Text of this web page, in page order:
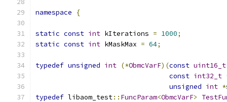
namespace {
static const int kIterations = 1000;
static const int kMaskMax = 64;
typedef unsigned int (*ObmcVarF)(const uint16_t
const int32_t
unsigned int *
typedef libaom_test:: FuncParam<ObmcVarF>